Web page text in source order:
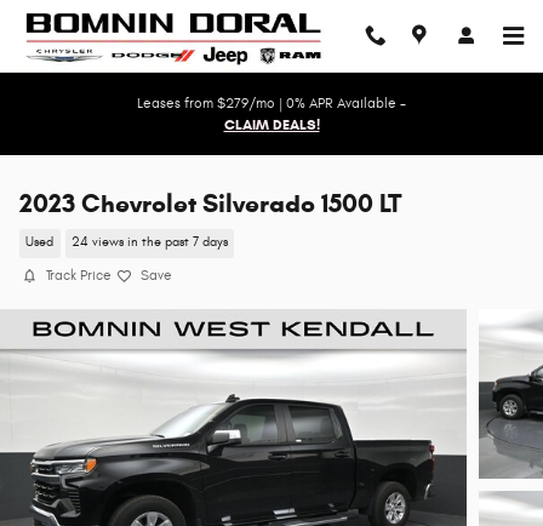
Skip to main content
Leases from $279/mo | 0% APR Available -
CLAIM DEALS!
2023 Chevrolet Silverado 1500 LT
Used 24 views in the past 7 days
Track Price Save